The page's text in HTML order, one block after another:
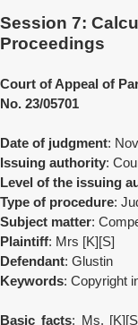
Session 7:
Proceedings
Court of Appeal of
No. 23/05701
Date of judgment:
Issuing authority:
Level of the issuing
Type of procedure:
Subject matter:
Plaintiff: Mrs [K][S]
Defendant: Glustin
Keywords: Copyright
Basic facts: Ms.